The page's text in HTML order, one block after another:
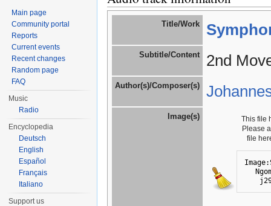
Title/Work
Subtitle/Content 2nd
Author(s)/Composer(s)
Image(s)
This file
Please
file
Main page
Community portal
Reports
Current events
Recent changes
Random page
FAQ
Music
Radio
Encyclopedia
Deutsch
English
Español
Français
Italiano
Support us